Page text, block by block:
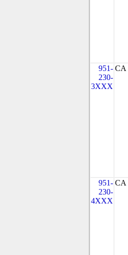
951-
230-
3XXX
CA
951-
230-
4XXX
CA